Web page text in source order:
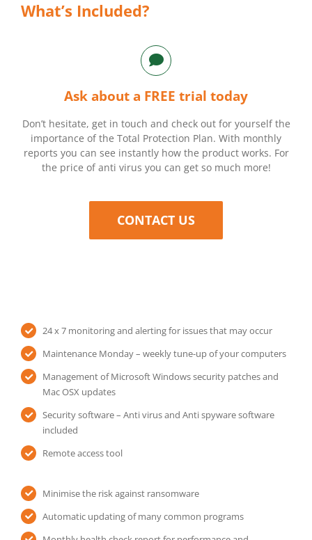
What’s Included?
Ask about a FREE trial today
Don’t hesitate, get in touch and check out for yourself the
importance of the Total Protection Plan. With monthly
reports you can see instantly how the product works. For
the price of anti virus you can get so much more!
CONTACT US
24 x 7 monitoring and alerting for issues that may occur
Maintenance Monday – weekly tune-up of your computers
Management of Microsoft Windows security patches and
Mac OSX updates
Security software – Anti virus and Anti spyware software
included
Remote access tool
Minimise the risk against ransomware
Automatic updating of many common programs